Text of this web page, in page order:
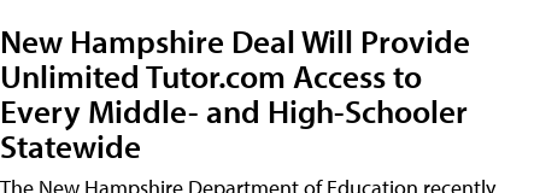
New Hampshire Deal Will Provide
Unlimited Tutor.com Access to
Every Middle- and High-Schooler
Statewide